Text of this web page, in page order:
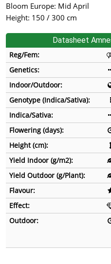
Bloom Europe: Mid April
Height: 150 / 300 cm
Datasheet
Reg/Fem:
Genetics:
Indoor/Outdoor:
Genotype (Indica/Sativa):
Indica/Sativa:
Flowering (days):
Height (cm):
Yield Indoor (g/m2):
Yield Outdoor (g/Plant):
Flavour:
Effect:
Outdoor: